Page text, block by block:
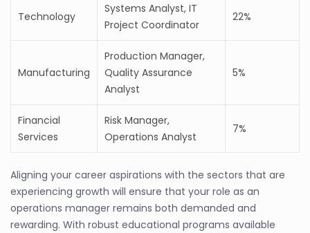
Technology
Systems Analyst, IT
Project Coordinator
22%
Manufacturing
Production Manager,
Quality Assurance
Analyst
5%
Financial
Services
Risk Manager,
Operations Analyst
7%
Aligning your career aspirations with the sectors that are
experiencing growth will ensure that your role as an
operations manager remains both demanded and
rewarding. With robust educational programs available